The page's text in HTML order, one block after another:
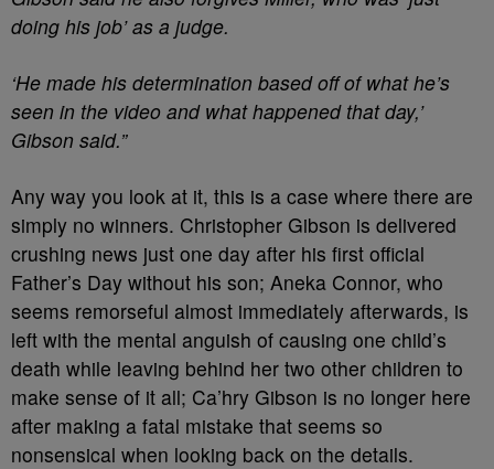
doing his job’ as a judge.
‘He made his determination based off of what he’s
seen in the video and what happened that day,’
Gibson said.”
Any way you look at it, this is a case where there are
simply no winners. Christopher Gibson is delivered
crushing news just one day after his first official
Father’s Day without his son; Aneka Connor, who
seems remorseful almost immediately afterwards, is
left with the mental anguish of causing one child’s
death while leaving behind her two other children to
make sense of it all; Ca’hry Gibson is no longer here
after making a fatal mistake that seems so
nonsensical when looking back on the details.